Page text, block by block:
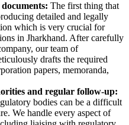
The first thing that
detailed and legally
which is very crucial for
in Jharkhand. After carefully
our team of
drafts the required
papers, memoranda,
and regular follow-up:
bodies can be a difficult
We handle every aspect of